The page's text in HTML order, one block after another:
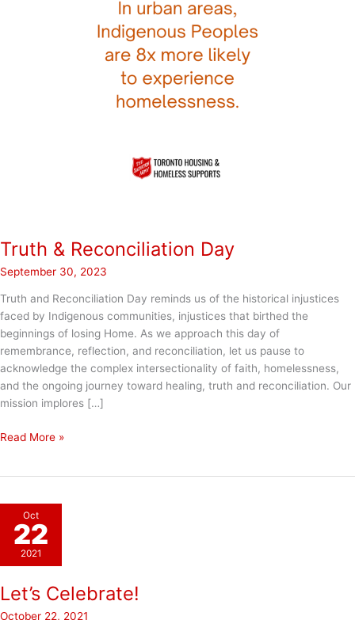
Truth & Reconciliation Day
September 30, 2023
Truth and Reconciliation Day reminds us of the historical injustices
faced by Indigenous communities, injustices that birthed the
beginnings of losing Home. As we approach this day of
remembrance, reflection, and reconciliation, let us pause to
acknowledge the complex intersectionality of faith, homelessness,
and the ongoing journey toward healing, truth and reconciliation. Our
mission implores […]
Truth
Read More »
Oct
22
2021
Let’s Celebrate!
October 22, 2021